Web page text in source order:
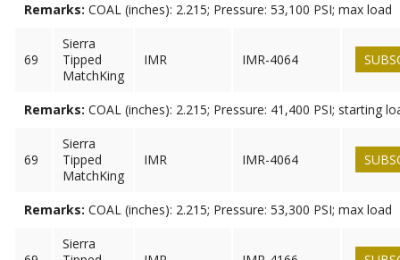
Remarks: COAL (inches): 2.215; Pressure: 53,100 PSI; max load
69
Sierra
Tipped
MatchKing
IMR IMR-4064
Remarks: COAL (inches): 2.215; Pressure: 41,400 PSI; starting
69
Sierra
Tipped
MatchKing
IMR IMR-4064
Remarks: COAL (inches): 2.215; Pressure: 53,300 PSI; max load
Sierra